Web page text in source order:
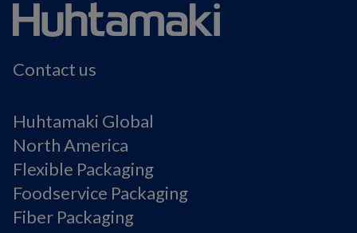
Contact us
Huhtamaki Global
North America
Flexible Packaging
Foodservice Packaging
Fiber Packaging